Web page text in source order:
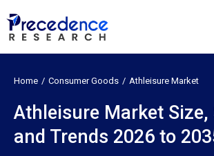
Home Consumer Goods Athleisure Market
Athleisure Market Size,
and Trends 2026 to